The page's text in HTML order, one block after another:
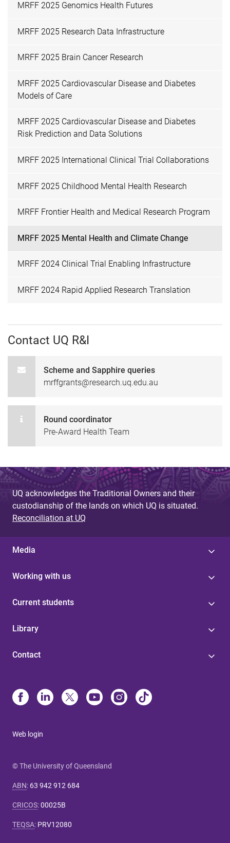
MRFF 2025 Genomics Health Futures
MRFF 2025 Research Data Infrastructure
MRFF 2025 Brain Cancer Research
MRFF 2025 Cardiovascular Disease and Diabetes
Models of Care
MRFF 2025 Cardiovascular Disease and Diabetes
Risk Prediction and Data Solutions
MRFF 2025 International Clinical Trial Collaborations
MRFF 2025 Childhood Mental Health Research
MRFF Frontier Health and Medical Research Program
MRFF 2025 Mental Health and Climate Change
MRFF 2024 Clinical Trial Enabling Infrastructure
MRFF 2024 Rapid Applied Research Translation
Contact UQ R&I
Scheme and Sapphire queries
mrffgrants@research.uq.edu.au
Round coordinator
Pre-Award Health Team
UQ acknowledges the Traditional Owners and their
custodianship of the lands on which UQ is situated.
Reconciliation at UQ
Media
Working with us
Current students
Library
Contact
Web login
© The University of Queensland
ABN: 63 942 912 684
CRICOS:00025B
TEQSA: PRV12080